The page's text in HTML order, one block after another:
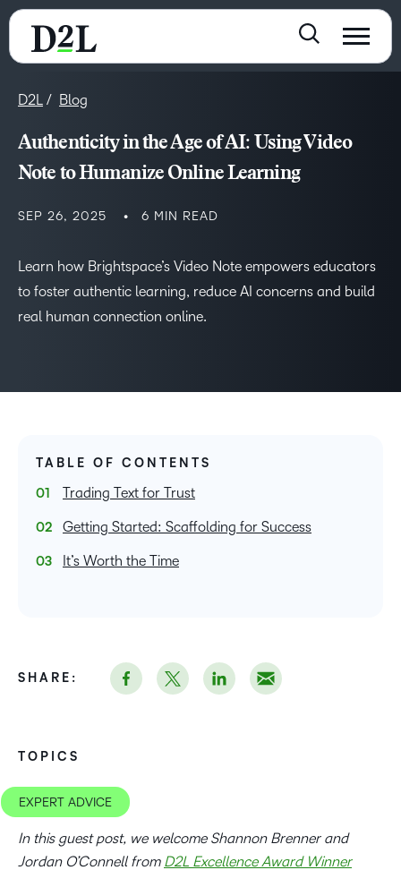
D2L Blog
Authenticity in the Age of AI: Using Video
Note to Humanize Online Learning
SEP 26, 2025 6 MIN READ
Learn how Brightspace’s Video Note empowers educators
to foster authentic learning, reduce AI concerns and build
real human connection online.
TOPICS
EXPERT ADVICE
In this guest post, we welcome Shannon Brenner and
Jordan O’Connell from D2L Excellence Award Winner
TABLE OF CONTENTS
Trading Text for Trust
Getting Started: Scaffolding for Success
It’s Worth the Time
SHARE: